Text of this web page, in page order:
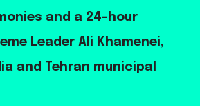
and a 24-hour
Leader Ali Khamenei,
and Tehran municipal